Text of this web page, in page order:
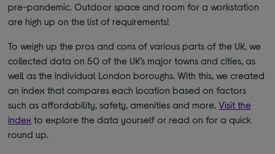
pre-pandemic. Outdoor space and room for a workstation
are high up on the list of requirements!
To weigh up the pros and cons of various parts of the UK, we
collected data on 50 of the UK’s major towns and cities, as
well as the individual London boroughs. With this, we created
an index that compares each location based on factors
such as affordability, safety, amenities and more. Visit the
index to explore the data yourself or read on for a quick
round up.